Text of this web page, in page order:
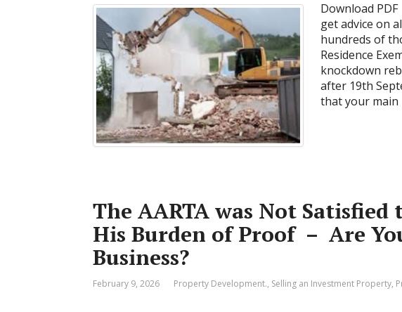
Download
get advice on
hundreds of
Residence
knockdown
after 19th
that your main
The AARTA was Not
His Burden of Proof – Are
Business?
February 9, 2026 Property Development., Selling an Investment Property,